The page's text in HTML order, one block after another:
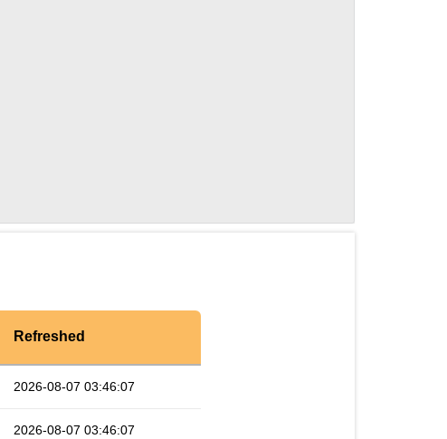
Refreshed
2026-08-07 03:46:07
2026-08-07 03:46:07